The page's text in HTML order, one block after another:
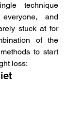
technique
and
stuck at for
of the
to start
loss: